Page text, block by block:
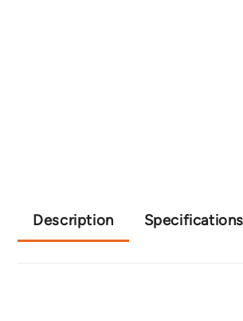
Description Specifications